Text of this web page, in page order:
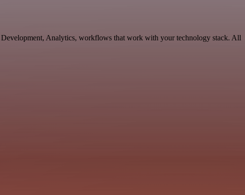
Analytics, workflows that work with your technology stack. All